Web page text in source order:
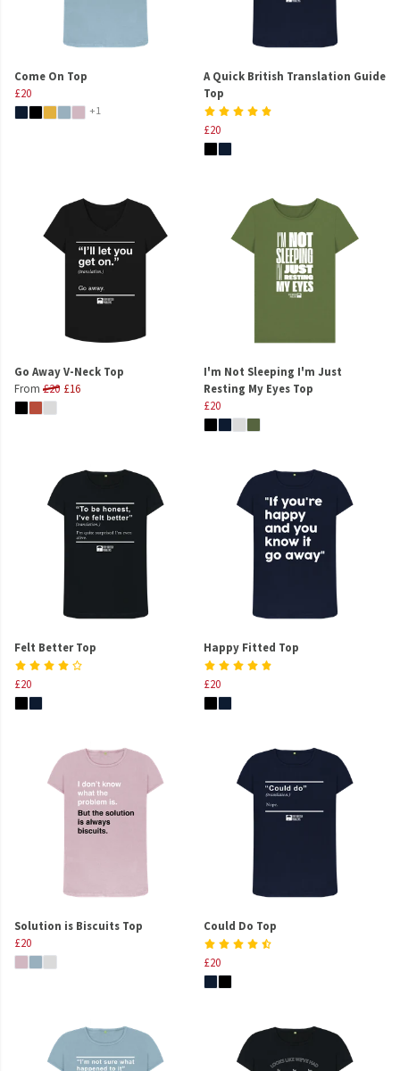
Come On Top
£20
+1
A Quick British Translation Guide
Top
£20
Go Away V-Neck Top
From £20 £16
I'm Not Sleeping I'm Just
Resting My Eyes Top
£20
Felt Better Top
£20
Happy Fitted Top
£20
Solution is Biscuits Top
£20
Could Do Top
£20